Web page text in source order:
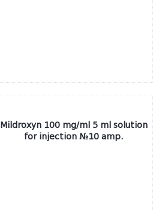
Mildroxyn 100 mg/ml 5 ml solution
for injection №10 amp.